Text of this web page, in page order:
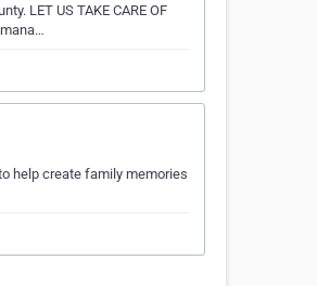
​LET US TAKE CARE OF
help create family memories